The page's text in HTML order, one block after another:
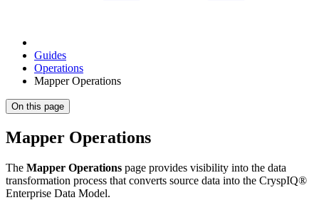
Guides
Operations
Mapper Operations
On this page
Mapper Operations
The Mapper Operations page provides visibility into the data
transformation process that converts source data into the CryspIQ®
Enterprise Data Model.